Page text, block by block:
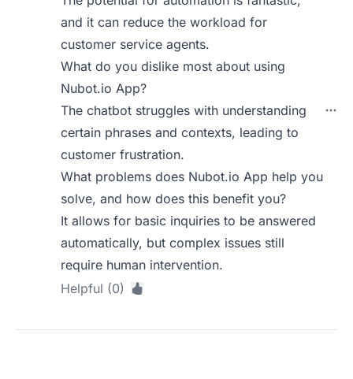
and it can reduce the workload for
customer service agents.
What do you dislike most about using
Nubot.io App?
The chatbot struggles with understanding
certain phrases and contexts, leading to
customer frustration.
What problems does Nubot.io App help you
solve, and how does this benefit you?
It allows for basic inquiries to be answered
automatically, but complex issues still
require human intervention.
Helpful (0)